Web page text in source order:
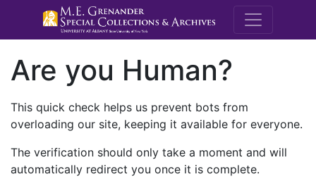
M.E.
Are you Human?
This quick check helps us prevent bots from
overloading our site, keeping it available for everyone.
The verification should only take a moment and will
automatically redirect you once it is complete.